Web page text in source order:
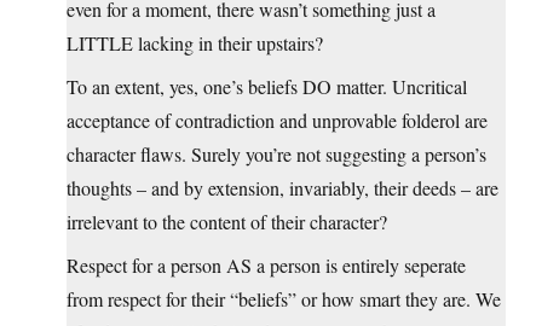
even for a moment, there wasn’t something just a
LITTLE lacking in their upstairs?
To an extent, yes, one’s beliefs DO matter. Uncritical
acceptance of contradiction and unprovable folderol are
character flaws. Surely you’re not suggesting a person’s
thoughts – and by extension, invariably, their deeds – are
irrelevant to the content of their character?
Respect for a person AS a person is entirely seperate
from respect for their “beliefs” or how smart they are. We